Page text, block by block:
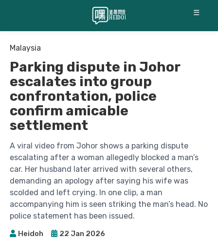
☰
Malaysia
Parking dispute in Johor
escalates into group
confrontation, police
confirm amicable
settlement
A viral video from Johor shows a parking dispute
escalating after a woman allegedly blocked a man’s
car. Her husband later arrived with several others,
demanding an apology after saying his wife was
scolded and left crying. In one clip, a man
accompanying him is seen striking the man’s head. No
police statement has been issued.
Heidoh 22 Jan 2026